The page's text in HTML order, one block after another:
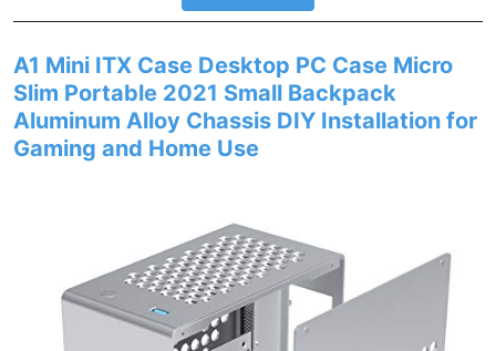
A1 Mini ITX Case Desktop PC Case Micro
Slim Portable 2021 Small Backpack
Aluminum Alloy Chassis DIY Installation for
Gaming and Home Use